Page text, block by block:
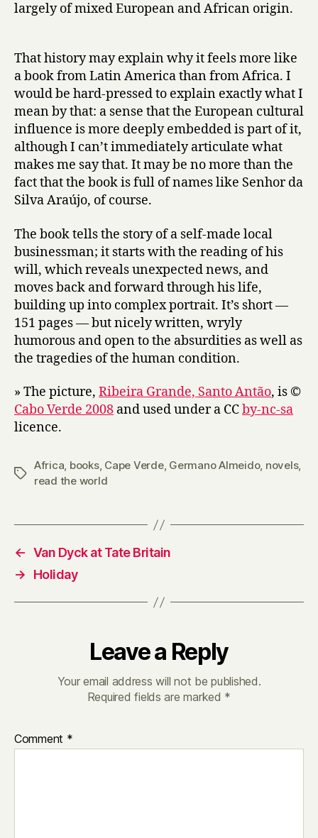
n
h
o
r
d
a
S
l
A
r
a
ú
j
Germano
largely of mixed European and African origin.
That history may explain why it feels more like
a book from Latin America than from Africa. I
would be hard-pressed to explain exactly what I
mean by that: a sense that the European cultural
influence is more deeply embedded is part of it,
although I can’t immediately articulate what
makes me say that. It may be no more than the
fact that the book is full of names like Senhor da
Silva Araújo, of course.
The book tells the story of a self-made local
businessman; it starts with the reading of his
will, which reveals unexpected news, and
moves back and forward through his life,
building up into complex portrait. It’s short —
151 pages — but nicely written, wryly
humorous and open to the absurdities as well as
the tragedies of the human condition.
» The picture, Ribeira Grande, Santo Antão, is ©
Cabo Verde 2008 and used under a CCby-nc-sa
licence.
Tags
Africa, books, Cape Verde, Germano Almeido, novels,
read the world
← Van Dyck at Tate Britain
→
Holiday
Leave a Reply
Your email address will not be published.
Required fields are marked *
Comment *